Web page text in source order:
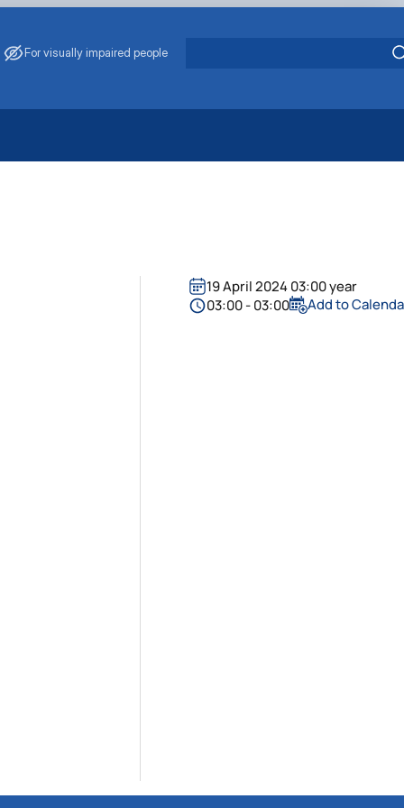
For visually impaired people
Saving
19 April 2024 03:00 year
03:00 - 03:00
Add to